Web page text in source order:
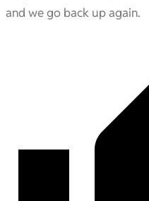
and we go back up again.